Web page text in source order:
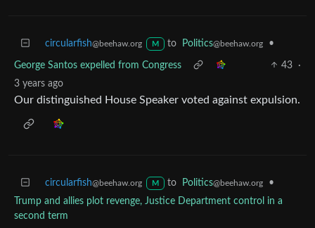
circularfish@beehaw.org M to Politics@beehaw.org •
George Santos expelled from Congress 43
·
3 years ago
Our distinguished House Speaker voted against expulsion.
circularfish@beehaw.org M to Politics@beehaw.org
•
Trump and allies plot revenge, Justice Department control in a
second term